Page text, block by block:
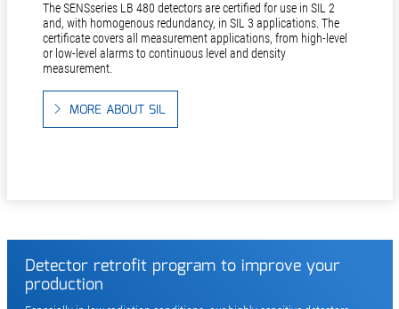
The SENSseries LB 480 detectors are certified for use in SIL 2
and, with homogenous redundancy, in SIL 3 applications. The
certificate covers all measurement applications, from high-level
or low-level alarms to continuous level and density
measurement.
MORE ABOUT SIL
Detector retrofit program to improve your
production